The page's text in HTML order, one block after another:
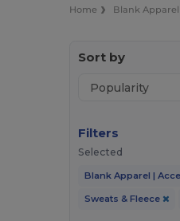
Home Blank Apparel
Sort by
Filters
Selected
Blank Apparel |
Sweats & Fleece